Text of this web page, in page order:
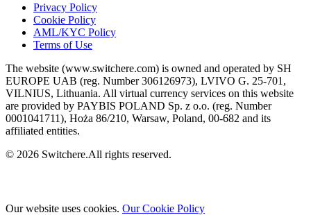
Privacy Policy
Cookie Policy
AML/KYC Policy
Terms of Use
The website (www.switchere.com) is owned and operated by SH
EUROPE UAB (reg. Number 306126973), LVIVO G. 25-701,
VILNIUS, Lithuania. All virtual currency services on this website
are provided by PAYBIS POLAND Sp. z o.o. (reg. Number
0001041711), Hoża 86/210, Warsaw, Poland, 00-682 and its
affiliated entities.
© 2026 Switchere.All rights reserved.
Our website uses cookies. Our Cookie Policy